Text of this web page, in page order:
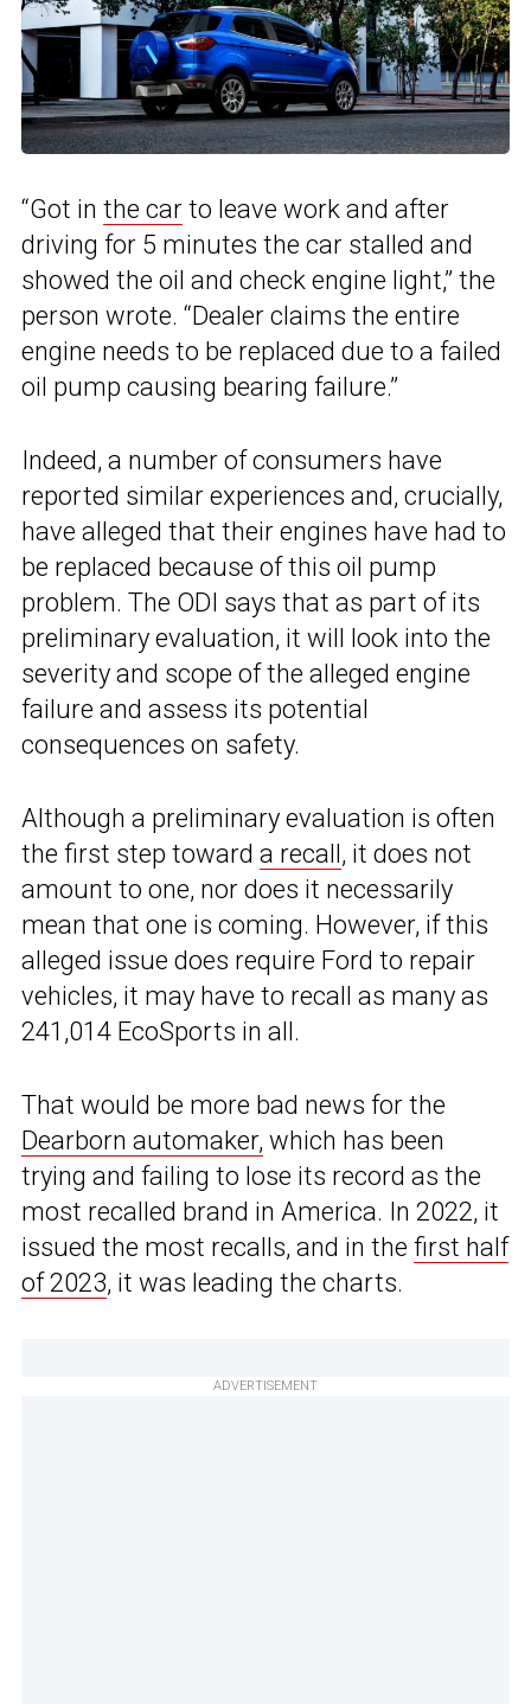
“Got in the car to leave work and after
driving for 5 minutes the car stalled and
showed the oil and check engine light,” the
person wrote. “Dealer claims the entire
engine needs to be replaced due to a failed
oil pump causing bearing failure.”
Indeed, a number of consumers have
reported similar experiences and, crucially,
have alleged that their engines have had to
be replaced because of this oil pump
problem. The ODI says that as part of its
preliminary evaluation, it will look into the
severity and scope of the alleged engine
failure and assess its potential
consequences on safety.
Although a preliminary evaluation is often
the first step toward a recall, it does not
amount to one, nor does it necessarily
mean that one is coming. However, if this
alleged issue does require Ford to repair
vehicles, it may have to recall as many as
241,014 EcoSports in all.
That would be more bad news for the
Dearborn automaker, which has been
trying and failing to lose its record as the
most recalled brand in America. In 2022, it
issued the most recalls, and in the first half
of 2023, it was leading the charts.
ADVERTISEMENT